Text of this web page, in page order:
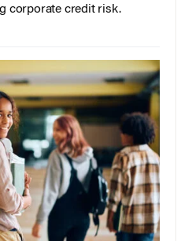
corporate credit risk.